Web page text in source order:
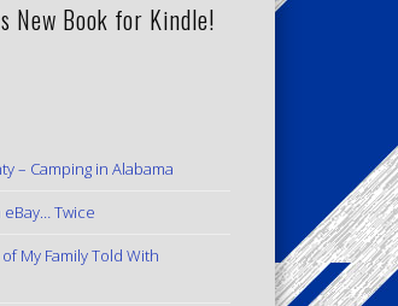
New Book for Kindle!
– Camping in Alabama
Twice
My Family Told With